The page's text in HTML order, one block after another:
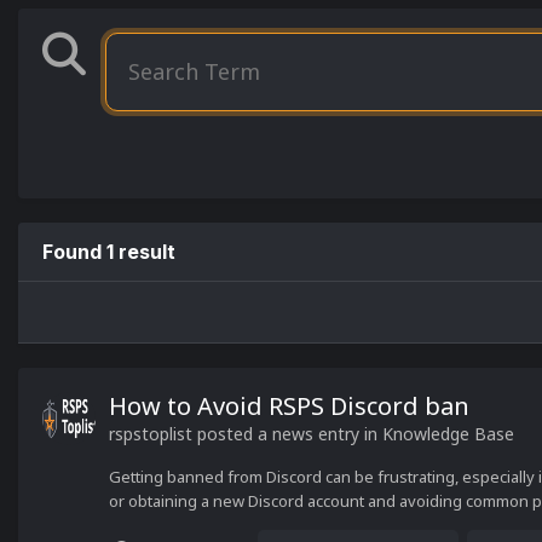
Found 1 result
How to Avoid RSPS Discord ban
rspstoplist posted a news entry in Knowledge Base
Getting banned from Discord can be frustrating,
or obtaining a new Discord account and avoiding common